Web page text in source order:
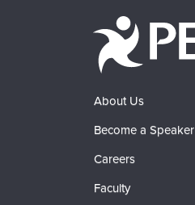
About Us
Become a Speaker
Careers
Faculty